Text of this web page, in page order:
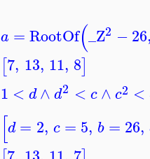
a = RootOf(_Z2 −26
[7, 13, 11, 8]
1 < d∧ d2 < c∧c2 <
[d = 2, c = 5, b = 26,